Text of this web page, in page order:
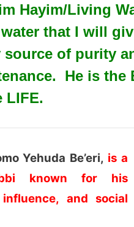
Hayim/Living
that I will
of purity
He is the
LIFE.
Yehuda Be’eri, is a
known for his
and social